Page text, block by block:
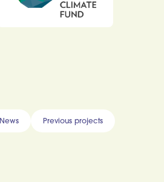
News Previous projects